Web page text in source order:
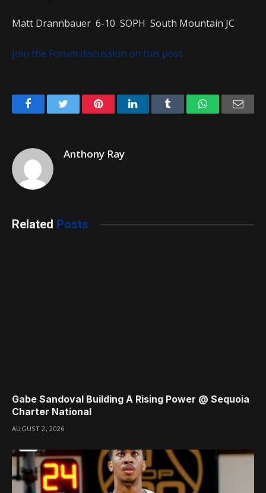
Matt Drannbauer 6-10 SOPH South Mountain JC
Join the Forum discussion on this post
FacebookTwitter PinterestLinkedIn Tumblr WhatsApp
Anthony Ray
Related Posts
Gabe Sandoval Building A Rising Power @ Sequoia
Charter National
AUGUST 2, 2026